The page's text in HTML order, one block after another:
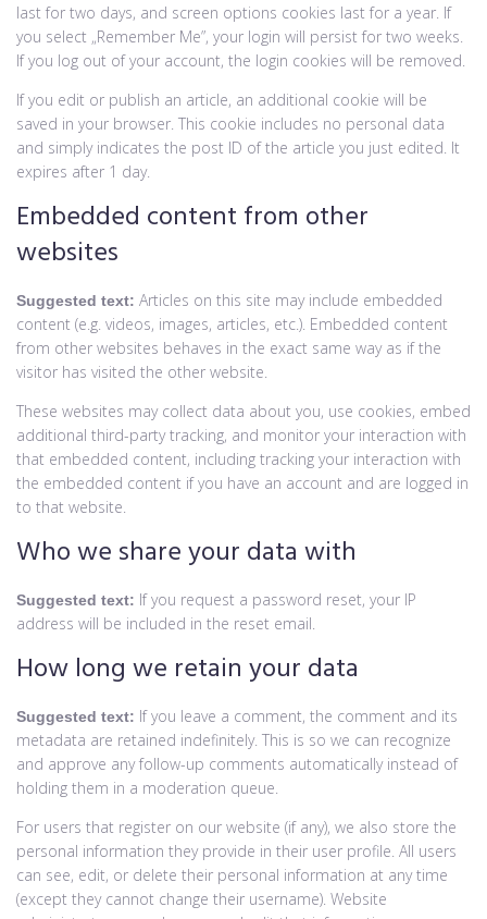
last for two days, and screen options cookies last for a year. If
you select „Remember Me”, your login will persist for two weeks.
If you log out of your account, the login cookies will be removed.
If you edit or publish an article, an additional cookie will be
saved in your browser. This cookie includes no personal data
and simply indicates the post ID of the article you just edited. It
expires after 1 day.
Embedded content from other
websites
Suggested text: Articles on this site may include embedded
content (e.g. videos, images, articles, etc.). Embedded content
from other websites behaves in the exact same way as if the
visitor has visited the other website.
These websites may collect data about you, use cookies, embed
additional third-party tracking, and monitor your interaction with
that embedded content, including tracking your interaction with
the embedded content if you have an account and are logged in
to that website.
Who we share your data with
Suggested text: If you request a password reset, your IP
address will be included in the reset email.
How long we retain your data
Suggested text: If you leave a comment, the comment and its
metadata are retained indefinitely. This is so we can recognize
and approve any follow-up comments automatically instead of
holding them in a moderation queue.
For users that register on our website (if any), we also store the
personal information they provide in their user profile. All users
can see, edit, or delete their personal information at any time
(except they cannot change their username). Website